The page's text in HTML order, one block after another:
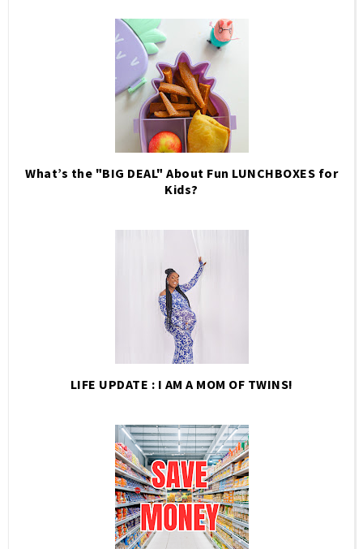
What’s the "BIG DEAL" About Fun LUNCHBOXES for
Kids?
LIFE UPDATE : I AM A MOM OF TWINS!